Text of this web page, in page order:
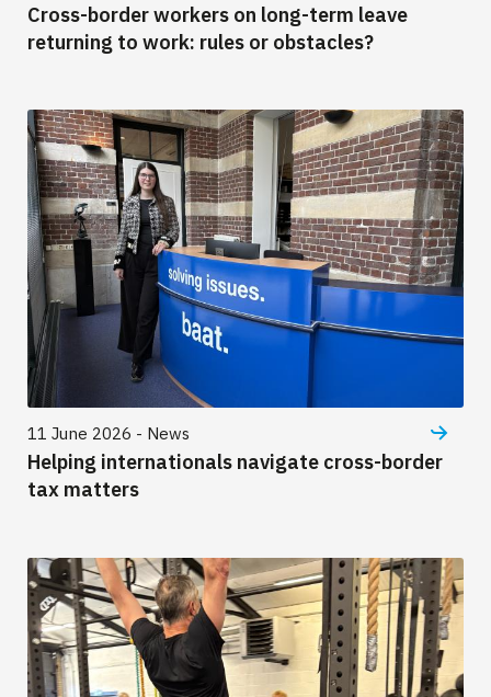
Cross-border workers on long-term leave
returning to work: rules or obstacles?
Helping internationals navigate cross-border
tax matters
11 June 2026 - News